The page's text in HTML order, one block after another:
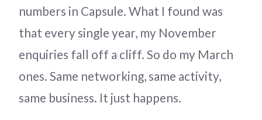
numbers in Capsule. What I found was
that every single year, my November
enquiries fall off a cliff. So do my March
ones. Same networking, same activity,
same business. It just happens.